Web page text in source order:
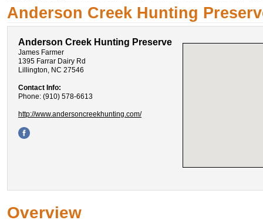
Anderson Creek Hunting
Anderson Creek Hunting Preserve
James Farmer
1395 Farrar Dairy Rd
Lillington, NC 27546
Contact Info:
Phone: (910) 578-6613
http://www.andersoncreekhunting.com/
Overview